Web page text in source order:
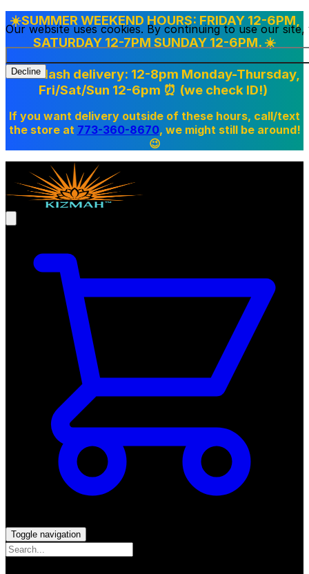
Our website uses cookies. By continuing to use our
Decline
☀️SUMMER WEEKEND HOURS: FRIDAY 12-6PM,
SATURDAY 12-7PM SUNDAY 12-6PM. ☀️
Doordash delivery: 12-8pm Monday-Thursday,
Fri/Sat/Sun 12-6pm ⏰ (we check ID!)
If you want delivery outside of these hours, call/text
the store at 773-360-8670, we might still be around!
😉
Toggle navigation